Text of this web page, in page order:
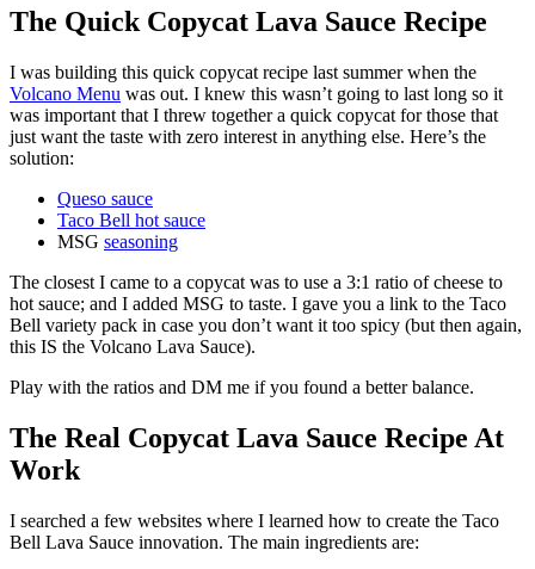
The Quick Copycat Lava Sauce Recipe
I was building this quick copycat recipe last summer when the
Volcano Menu was out. I knew this wasn’t going to last long so it
was important that I threw together a quick copycat for those that
just want the taste with zero interest in anything else. Here’s the
solution:
Queso sauce
Taco Bell hot sauce
MSG seasoning
The closest I came to a copycat was to use a 3:1 ratio of cheese to
hot sauce; and I added MSG to taste. I gave you a link to the Taco
Bell variety pack in case you don’t want it too spicy (but then again,
this IS the Volcano Lava Sauce).
Play with the ratios and DM me if you found a better balance.
The Real Copycat Lava Sauce Recipe At
Work
I searched a few websites where I learned how to create the Taco
Bell Lava Sauce innovation. The main ingredients are: